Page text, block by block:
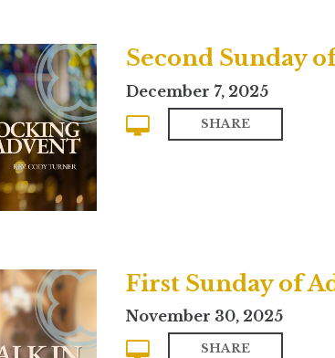
Second Sunday
December 7, 2025
SHARE
First Sunday of
November 30, 2025
SHARE